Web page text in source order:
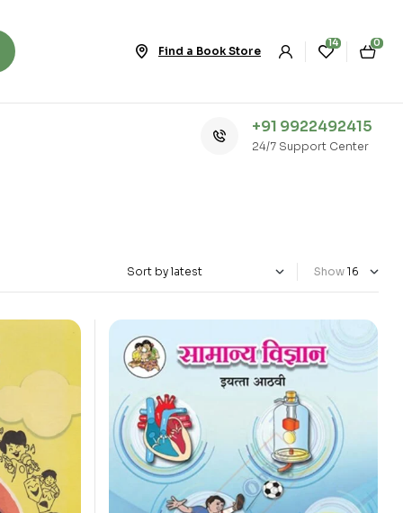
Find a Book Store
14 0
+91 9922492415
24/7 Support Center
Show